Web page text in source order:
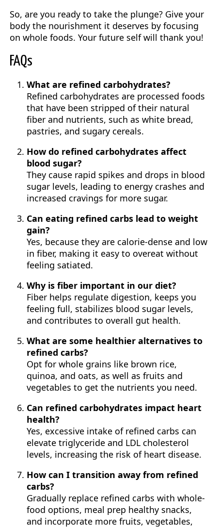
So, are you ready to take the plunge? Give your
body the nourishment it deserves by focusing
on whole foods. Your future self will thank you!
FAQs
What are refined carbohydrates?
Refined carbohydrates are processed foods
that have been stripped of their natural
fiber and nutrients, such as white bread,
pastries, and sugary cereals.
How do refined carbohydrates affect
blood sugar?
They cause rapid spikes and drops in blood
sugar levels, leading to energy crashes and
increased cravings for more sugar.
Can eating refined carbs lead to weight
gain?
Yes, because they are calorie-dense and low
in fiber, making it easy to overeat without
feeling satiated.
Why is fiber important in our diet?
Fiber helps regulate digestion, keeps you
feeling full, stabilizes blood sugar levels,
and contributes to overall gut health.
What are some healthier alternatives to
refined carbs?
Opt for whole grains like brown rice,
quinoa, and oats, as well as fruits and
vegetables to get the nutrients you need.
Can refined carbohydrates impact heart
health?
Yes, excessive intake of refined carbs can
elevate triglyceride and LDL cholesterol
levels, increasing the risk of heart disease.
How can I transition away from refined
carbs?
Gradually replace refined carbs with whole-
food options, meal prep healthy snacks,
and incorporate more fruits, vegetables,